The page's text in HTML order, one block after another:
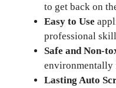
to get back on
Easy to Use
professional
Safe and Non-
environmentally
Lasting Auto